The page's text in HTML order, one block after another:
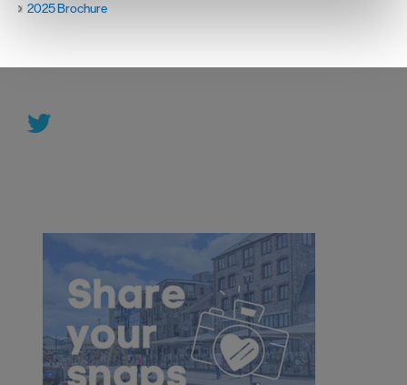
improve user experience and analyse website traffic. By
as described in our Privacy Policy.
2025 Brochure